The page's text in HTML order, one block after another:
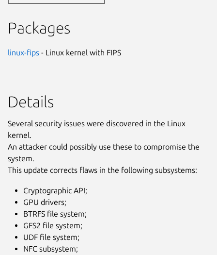
Packages
linux-fips - Linux kernel with FIPS
Details
Several security issues were discovered in the Linux
kernel.
An attacker could possibly use these to compromise the
system.
This update corrects flaws in the following subsystems:
Cryptographic API;
GPU drivers;
BTRFS file system;
GFS2 file system;
UDF file system;
NFC subsystem;